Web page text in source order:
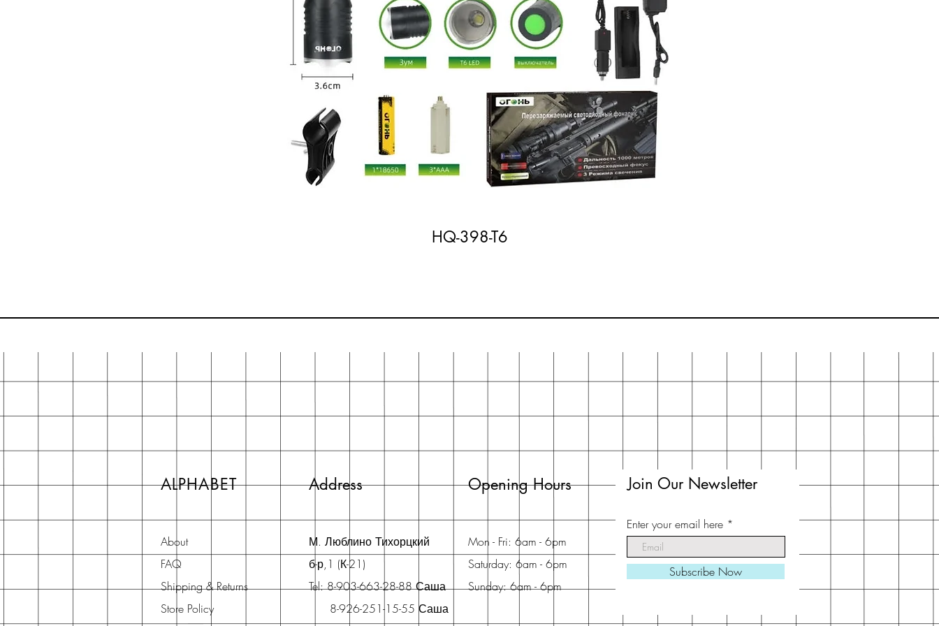
HQ-398-T6
ALPHABET Address
About
FAQ
Shipping & Returns
Store Policy
М. Люблино Тихорцкий
б-р,1 (К-21)
Tel: 8-903-663-28-88 Саша
8-926-251-15-55 Саша
Opening Hours
Mon - Fri: 6am - 6pm
Saturday: 6am - 6pm
Sunday: 6am - 6pm
Join Our Newsletter
Enter your email here
Subscribe Now